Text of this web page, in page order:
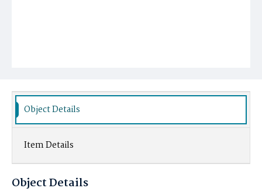
Object Details
Item Details
Object Details